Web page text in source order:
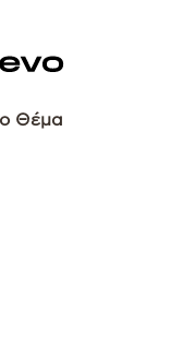
Θέμα